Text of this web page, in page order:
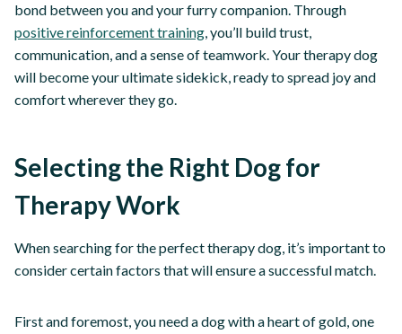
bond between you and your furry companion. Through
positive reinforcement training, you’ll build trust,
communication, and a sense of teamwork. Your therapy dog
will become your ultimate sidekick, ready to spread joy and
comfort wherever they go.
Selecting the Right Dog for
Therapy Work
When searching for the perfect therapy dog, it’s important to
consider certain factors that will ensure a successful match.
First and foremost, you need a dog with a heart of gold, one